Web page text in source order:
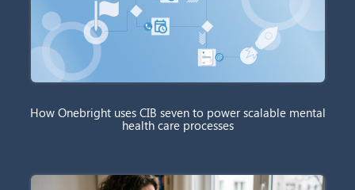
How Onebright uses CIB seven to power scalable mental
health care processes